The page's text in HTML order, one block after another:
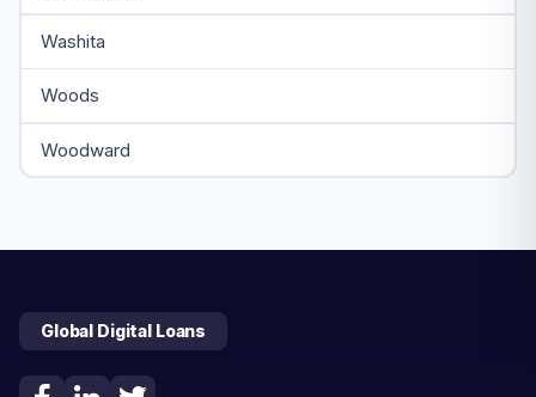
Washita
Woods
Woodward
Global Digital Loans